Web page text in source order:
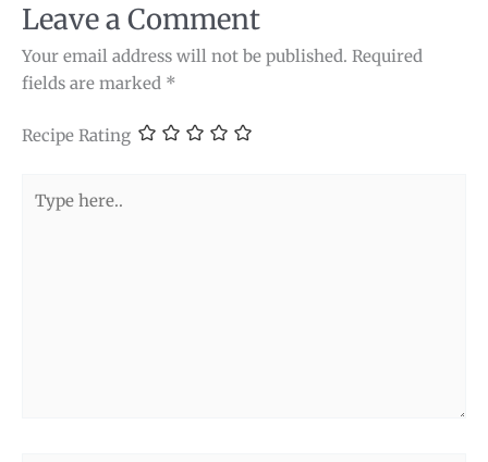
Leave a Comment
Your email address will not be published. Required
fields are marked *
Recipe Rating
here..